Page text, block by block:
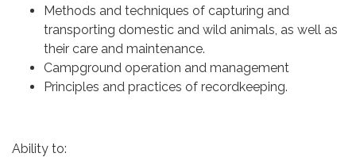
Methods and techniques of capturing and
transporting domestic and wild animals, as well as
their care and maintenance.
Campground operation and management
Principles and practices of recordkeeping.
Ability to: